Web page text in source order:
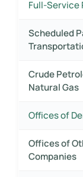
Full-Service
Scheduled
Crude
Natural Gas
Offices of
Offices of
Companies